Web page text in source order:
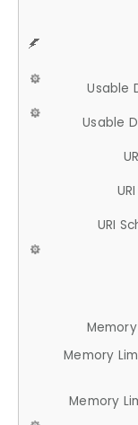
Usable
Usable
URI
Memory
Memory